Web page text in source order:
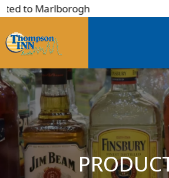
to Marlborogh